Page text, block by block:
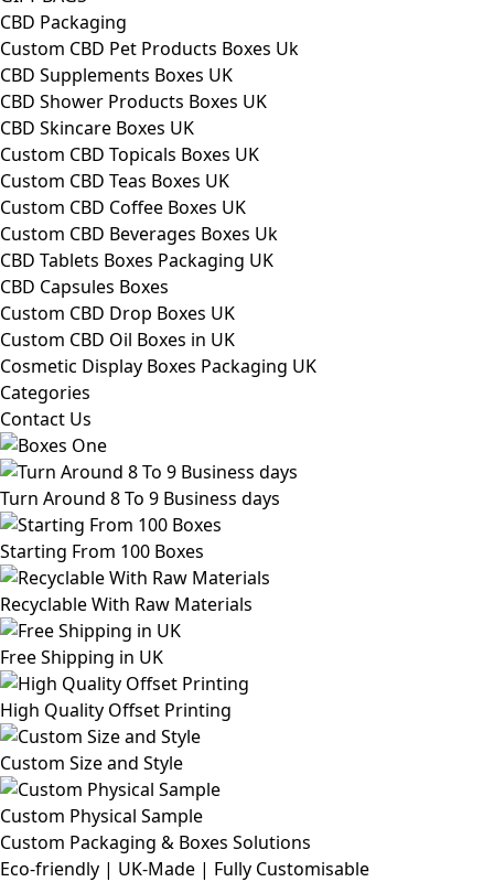
CBD Packaging
Custom CBD Pet Products Boxes Uk
CBD Supplements Boxes UK
CBD Shower Products Boxes UK
CBD Skincare Boxes UK
Custom CBD Topicals Boxes UK
Custom CBD Teas Boxes UK
Custom CBD Coffee Boxes UK
Custom CBD Beverages Boxes Uk
CBD Tablets Boxes Packaging UK
CBD Capsules Boxes
Custom CBD Drop Boxes UK
Custom CBD Oil Boxes in UK
Cosmetic Display Boxes Packaging UK
Categories
Contact Us
Turn Around 8 To 9 Business days
Starting From 100 Boxes
Recyclable With Raw Materials
Free Shipping in UK
High Quality Offset Printing
Custom Size and Style
Custom Physical Sample
Custom Packaging & Boxes Solutions
Eco-friendly | UK-Made | Fully Customisable